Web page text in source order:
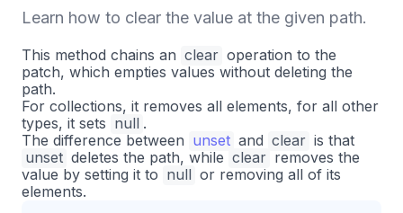
Learn how to clear the value at the given path.
This method chains an clear operation to the
patch, which empties values without deleting the
path.
For collections, it removes all elements, for all other
types, it sets null .
The difference between unset and clear is that
unset deletes the path, while clear removes the
value by setting it to null or removing all of its
elements.